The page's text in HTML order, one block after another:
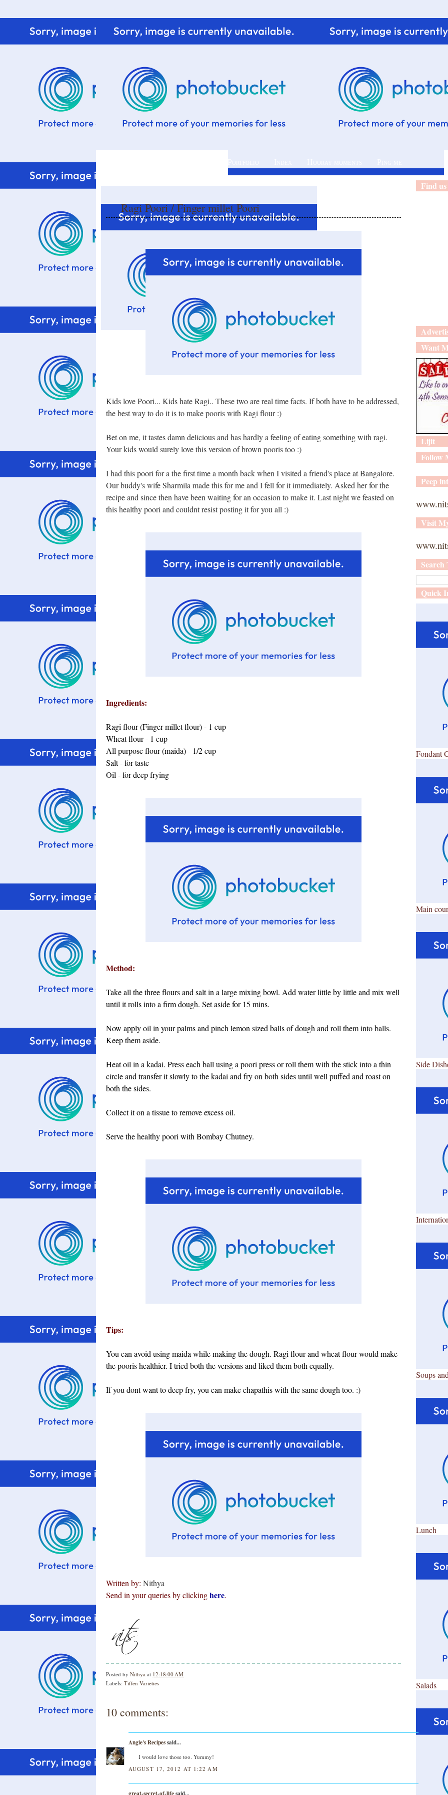
Ragi Poori / Finger millet Poori
Kids love Poori... Kids hate Ragi.. These two are real time facts. If both have to be addressed,
the best way to do it is to make pooris with Ragi flour :)
Bet on me, it tastes damn delicious and has hardly a feeling of eating something with ragi.
Your kids would surely love this version of brown pooris too :)
I had this poori for a the first time a month back when I visited a friend's place at Bangalore.
Our buddy's wife Sharmila made this for me and I fell for it immediately. Asked her for the
recipe and since then have been waiting for an occasion to make it. Last night we feasted on
this healthy poori and couldnt resist posting it for you all :)
Ingredients:
Ragi flour (Finger millet flour) - 1 cup
Wheat flour - 1 cup
All purpose flour (maida) - 1/2 cup
Salt - for taste
Oil - for deep frying
Method:
Take all the three flours and salt in a large mixing bowl. Add water little by little and mix well
until it rolls into a firm dough. Set aside for 15 mins.
Now apply oil in your palms and pinch lemon sized balls of dough and roll them into balls.
Keep them aside.
Heat oil in a kadai. Press each ball using a poori press or roll them with the stick into a thin
circle and transfer it slowly to the kadai and fry on both sides until well puffed and roast on
both the sides.
Collect it on a tissue to remove excess oil.
Serve the healthy poori with Bombay Chutney.
Tips:
You can avoid using maida while making the dough. Ragi flour and wheat flour would make
the pooris healthier. I tried both the versions and liked them both equally.
If you dont want to deep fry, you can make chapathis with the same dough too. :)
Written by: Nithya
Send in your queries by clickinghere.
Posted by Nithya at 12:18:00 AM
Labels: Tiffen Varieties
10 comments:
Angie's Recipessaid...
I would love those too. Yummy!
AUGUST 17, 2012 AT 1:22 AM
Find
Want
Lijit
Follow
Peep
Visit
Search
Quick
Fondant
Main
Side
Soups
Lunch
Salads